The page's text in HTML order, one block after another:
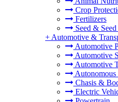
Crop
Fertilizers
Seed &
+ Automotive &
Automotive
Automotive
Automotive
Autonomous
Chasis &
Electric